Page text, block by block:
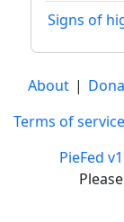
Signs of
About |
Terms of service
PieFed
Please